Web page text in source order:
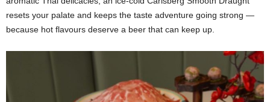
resets your palate and keeps the taste adventure going strong —
because hot flavours deserve a beer that can keep up.